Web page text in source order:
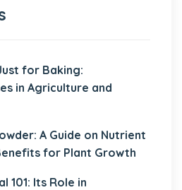
for Baking:
in Agriculture and
A Guide on Nutrient
for Plant Growth
101: Its Role in